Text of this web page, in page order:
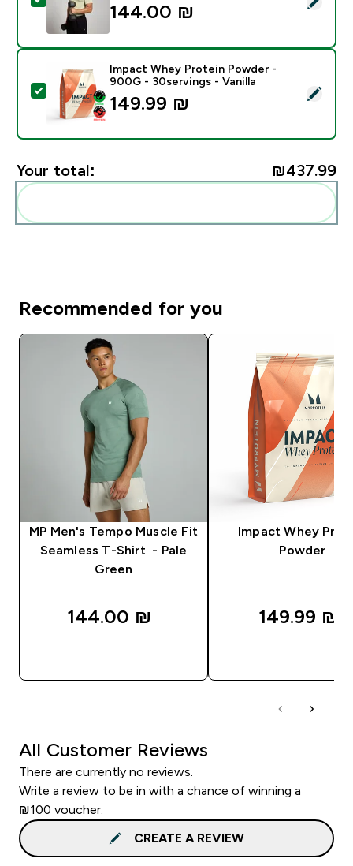
144.00 ₪‎
Select this product - Impact Whey Protein Powder -
Impact Whey Protein Powder -
900G - 30servings - Vanilla
149.99 ₪‎
Your total: ₪437.99‎
Recommended for you
MP Men's Tempo Muscle Fit
Seamless T-Shirt - Pale
Green
144.00 ₪‎
Impact Whey
Powder
149.99 ₪‎
All Customer Reviews
There are currently no reviews.
Write a review to be in with a chance of winning a
₪100 voucher.
CREATE A REVIEW